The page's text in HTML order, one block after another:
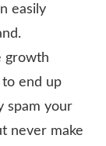
easily
growth
to end up
spam your
never make